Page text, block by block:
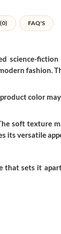
FAQ'S
science-fiction
fashion.
color
soft texture
its versatile
that sets it